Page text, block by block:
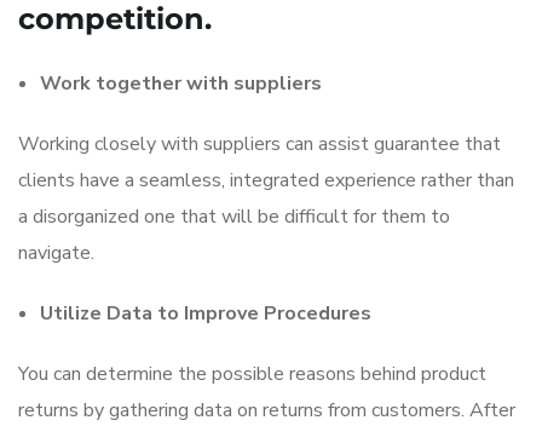
competition.
Work together with suppliers
Working closely with suppliers can assist guarantee that
clients have a seamless, integrated experience rather than
a disorganized one that will be difficult for them to
navigate.
Utilize Data to Improve Procedures
You can determine the possible reasons behind product
returns by gathering data on returns from customers. After